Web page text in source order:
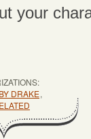
your
DRAKE,